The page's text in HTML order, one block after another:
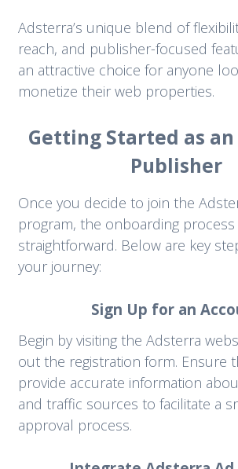
Adsterra’s unique blend of
reach, and publisher-focused
an attractive choice for anyone
monetize their web properties.
Getting Started as
Publisher
Once you decide to join the
program, the onboarding process
straightforward. Below are key
your journey:
Sign Up for an
Begin by visiting the Adsterra
out the registration form. Ensure
provide accurate information
and traffic sources to facilitate a
approval process.